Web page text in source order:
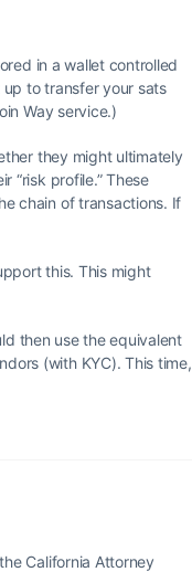
in a wallet controlled
to transfer your sats
Way service.)
they might ultimately
“risk profile.” These
chain of transactions. If
this. This might
then use the equivalent
(with KYC). This time,
California Attorney